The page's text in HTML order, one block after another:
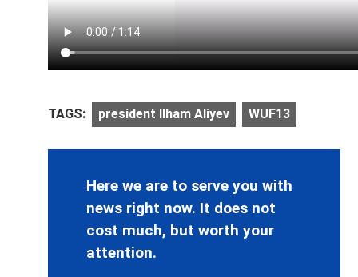
TAGS: president Ilham Aliyev WUF13
Here we are to serve you with
news right now. It does not
cost much, but worth your
attention.